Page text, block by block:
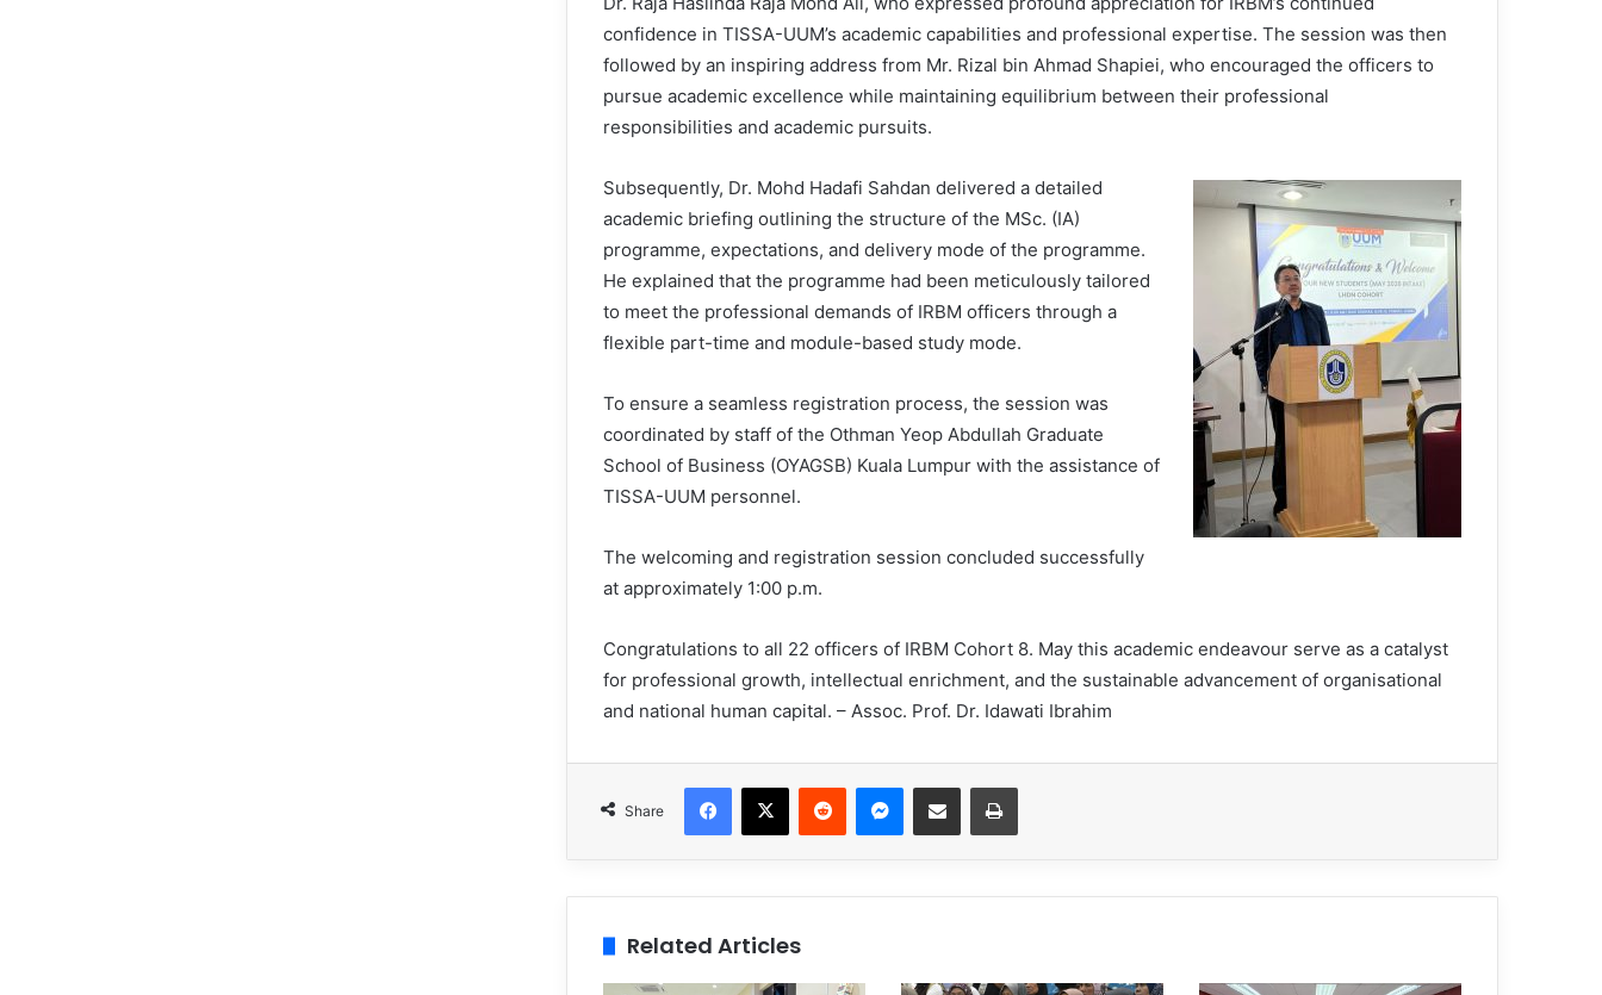
confidence in TISSA-UUM’s academic capabilities and professional expertise. The session was then
followed by an inspiring address from Mr. Rizal bin Ahmad Shapiei, who encouraged the officers to
pursue academic excellence while maintaining equilibrium between their professional
responsibilities and academic pursuits.
Subsequently, Dr. Mohd Hadafi Sahdan delivered a detailed
academic briefing outlining the structure of the MSc. (IA)
programme, expectations, and delivery mode of the programme.
He explained that the programme had been meticulously tailored
to meet the professional demands of IRBM officers through a
flexible part-time and module-based study mode.
To ensure a seamless registration process, the session was
coordinated by staff of the Othman Yeop Abdullah Graduate
School of Business (OYAGSB) Kuala Lumpur with the assistance of
TISSA-UUM personnel.
The welcoming and registration session concluded successfully
at approximately 1:00 p.m.
Congratulations to all 22 officers of IRBM Cohort 8. May this academic endeavour serve as a catalyst
for professional growth, intellectual enrichment, and the sustainable advancement of organisational
and national human capital. – Assoc. Prof. Dr. Idawati Ibrahim
Share
Related Articles